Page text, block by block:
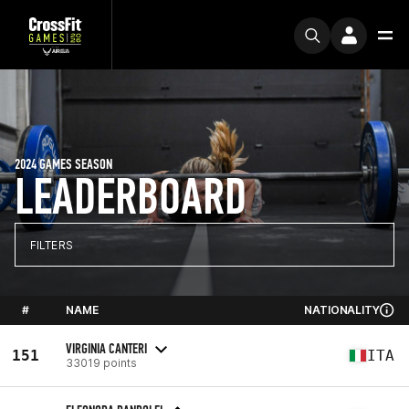
LEADERBOARD
2024 GAMES SEASON
FILTERS
# NAME NATIONALITY
151 VIRGINIA CANTERI
33019 points ITA